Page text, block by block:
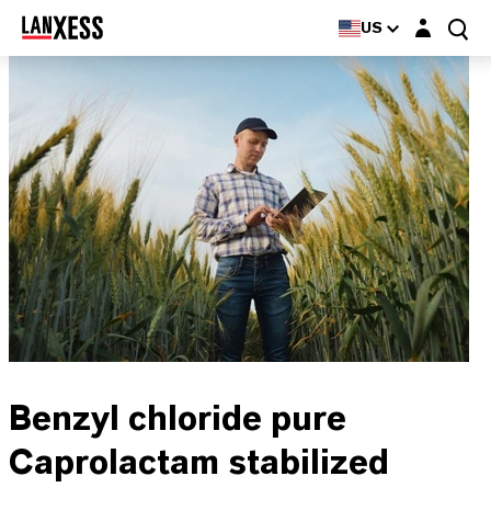
US Login layer
Benzyl chloride pure
Caprolactam stabilized